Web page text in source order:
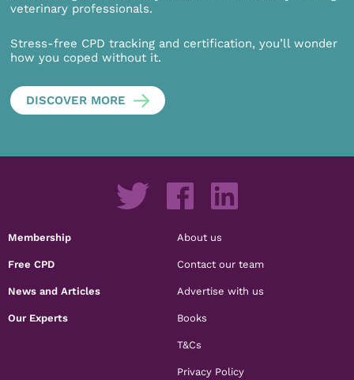
veterinary professionals.
Stress-free CPD tracking and certification, you’ll wonder
how you coped without it.
DISCOVER MORE
Membership
Free CPD
News and Articles
Our Experts
About us
Contact our team
Advertise with us
Books
T&Cs
Privacy Policy